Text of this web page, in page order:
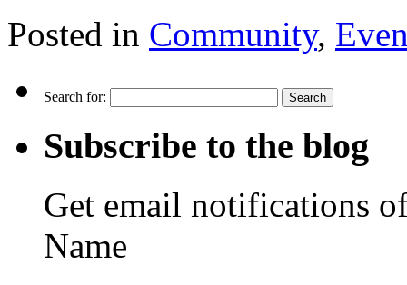
Posted in Community,
Search for:
Subscribe to the blog
Get email notifications
Name